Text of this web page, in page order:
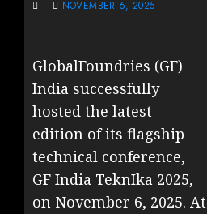
NOVEMBER 6, 2025
GlobalFoundries (GF)
India successfully
hosted the latest
edition of its flagship
technical conference,
GF India TeknIka 2025,
on November 6, 2025. At